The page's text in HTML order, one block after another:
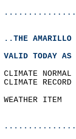
..THE AMARILLO
VALID TODAY
CLIMATE
CLIMATE
WEATHER ITEM